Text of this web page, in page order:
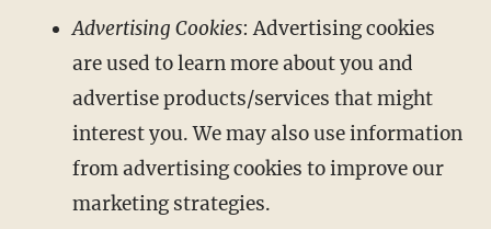
Advertising Cookies: Advertising cookies
are used to learn more about you and
advertise products/services that might
interest you. We may also use information
from advertising cookies to improve our
marketing strategies.